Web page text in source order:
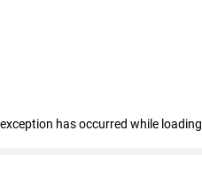
has occurred while loading